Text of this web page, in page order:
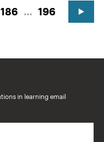
186 … 196
in learning email